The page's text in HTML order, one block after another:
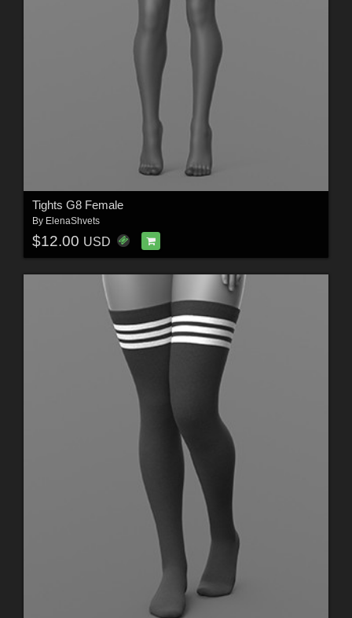
Tights G8 Female
By ElenaShvets
$12.00 USD